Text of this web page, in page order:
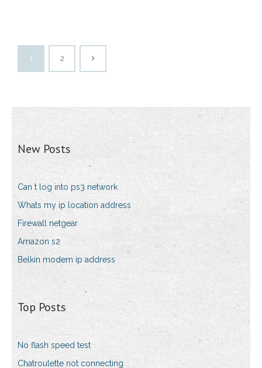
1 2
New Posts
Can t log into ps3 network
Whats my ip location address
Firewall netgear
Amazon s2
Belkin modem ip address
Top Posts
No flash speed test
Chatroulette not connecting